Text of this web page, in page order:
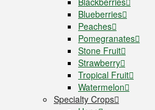
Blueberries
Peaches
Pomegranates
Stone Fruit
Strawberry
Tropical Fruit
Watermelon
Specialty Crops